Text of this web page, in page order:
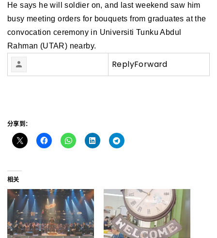
He says he will soldier on, and last weekend saw him
busy meeting orders for bouquets from graduates at the
convocation ceremony in Universiti Tunku Abdul
Rahman (UTAR) nearby.
ReplyForward
分享到：
相关